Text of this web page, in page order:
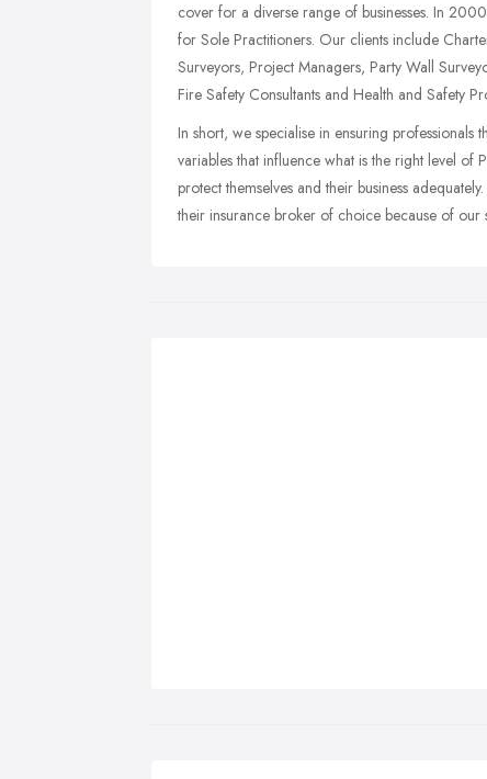
cover for a diverse range of businesses. In
for Sole Practitioners. Our clients include
Surveyors, Project Managers, Party Wall
Fire Safety Consultants and Health and Safety
In short, we specialise in ensuring professionals
variables that influence what is the right level of
protect themselves and their business
their insurance broker of choice because of our